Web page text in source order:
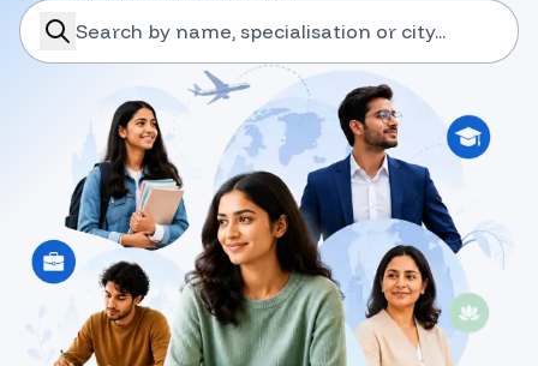
search-career-counsellors
Submit